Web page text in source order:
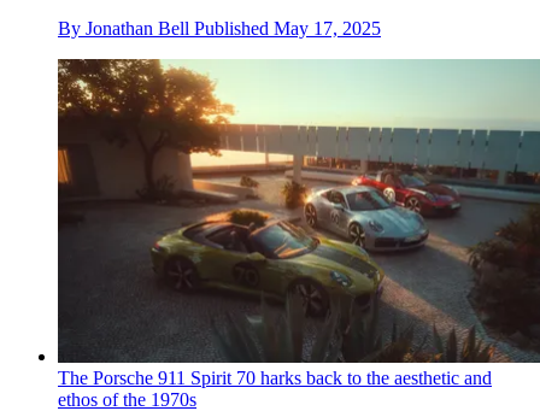
By Jonathan Bell Published May 17, 2025
The Porsche 911 Spirit 70 harks back to the aesthetic and
ethos of the 1970s